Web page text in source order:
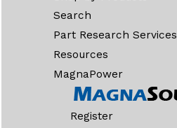
Search
Part Research Services
Resources
MagnaPower
Register